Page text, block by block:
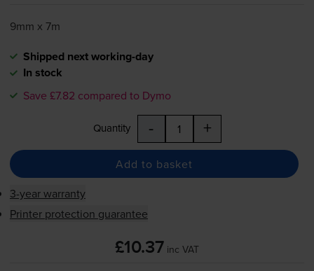
9mm x 7m
Shipped next working-day
In stock
Save £7.82 compared to Dymo
Quantity - +
Add to basket
3-year warranty
Printer protection guarantee
£10.37 inc VAT